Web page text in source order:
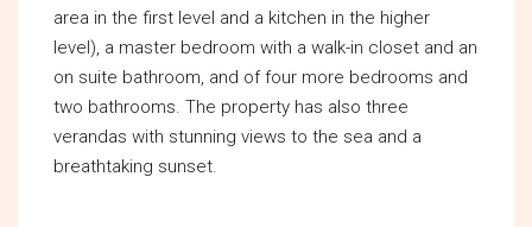
area in the first level and a kitchen in the higher
level), a master bedroom with a walk-in closet and an
on suite bathroom, and of four more bedrooms and
two bathrooms. The property has also three
verandas with stunning views to the sea and a
breathtaking sunset.